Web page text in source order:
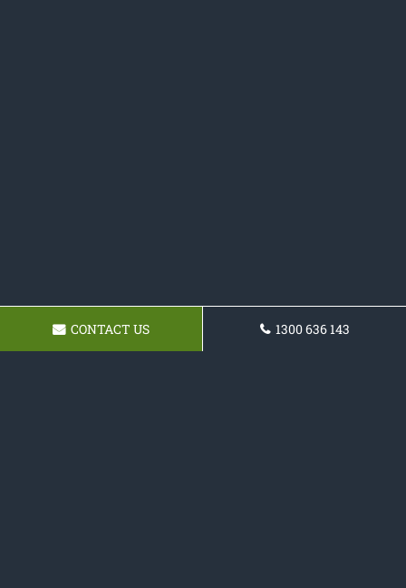
CONTACT US 1300 636 143